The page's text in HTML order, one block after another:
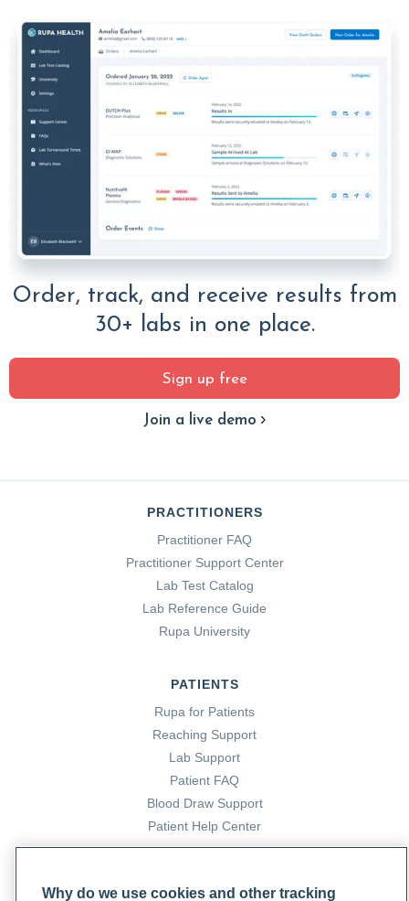
Order, track, and receive results from
30+ labs in one place.
Sign up free
Join a live demo
PRACTITIONERS
Practitioner FAQ
Practitioner Support Center
Lab Test Catalog
Lab Reference Guide
Rupa University
PATIENTS
Rupa for Patients
Reaching Support
Lab Support
Patient FAQ
Blood Draw Support
Patient Help Center
Why do we use cookies and other tracking